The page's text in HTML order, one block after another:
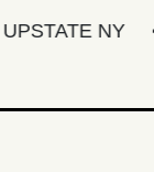
NY